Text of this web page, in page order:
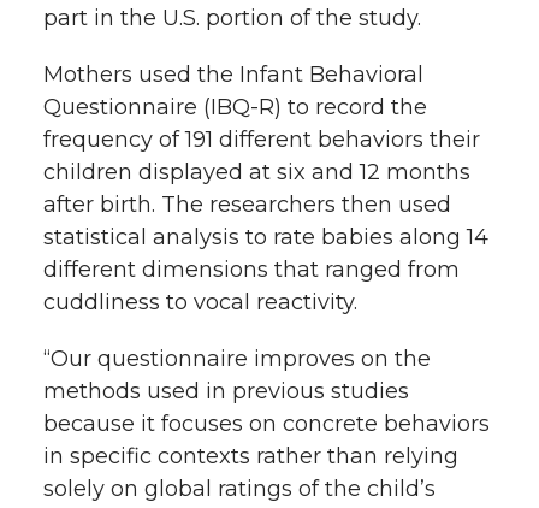
part in the U.S. portion of the study.
Mothers used the Infant Behavioral
Questionnaire (IBQ-R) to record the
frequency of 191 different behaviors their
children displayed at six and 12 months
after birth. The researchers then used
statistical analysis to rate babies along 14
different dimensions that ranged from
cuddliness to vocal reactivity.
“Our questionnaire improves on the
methods used in previous studies
because it focuses on concrete behaviors
in specific contexts rather than relying
solely on global ratings of the child’s